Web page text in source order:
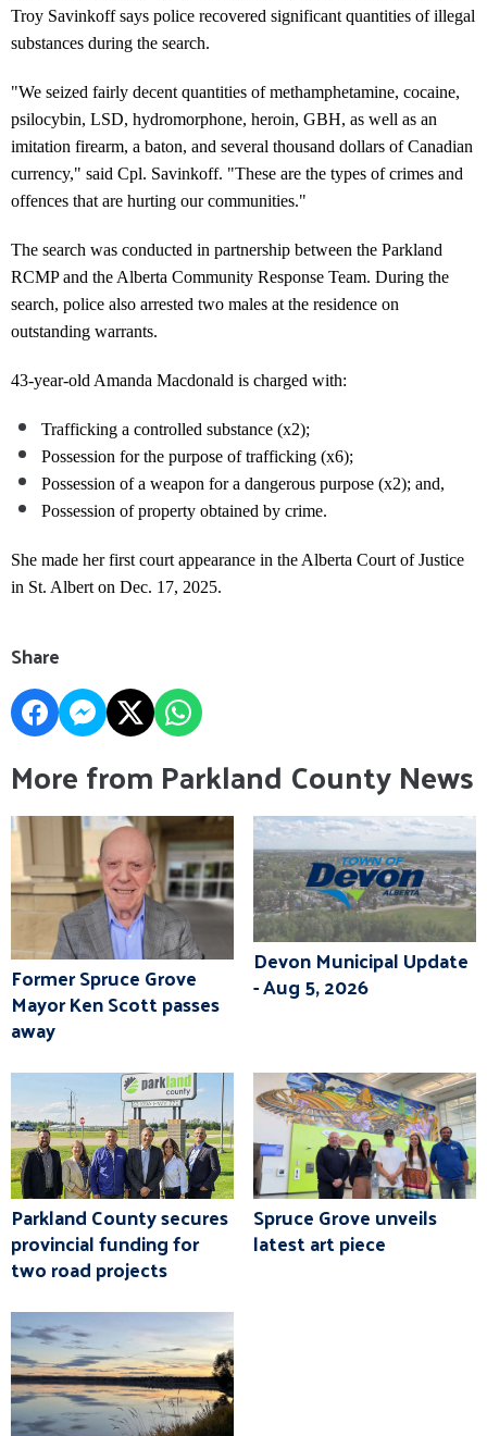
Troy Savinkoff says police recovered significant quantities of illegal
substances during the search.
"We seized fairly decent quantities of methamphetamine, cocaine,
psilocybin, LSD, hydromorphone, heroin, GBH, as well as an
imitation firearm, a baton, and several thousand dollars of Canadian
currency," said Cpl. Savinkoff. "These are the types of crimes and
offences that are hurting our communities."
The search was conducted in partnership between the Parkland
RCMP and the Alberta Community Response Team. During the
search, police also arrested two males at the residence on
outstanding warrants.
43-year-old Amanda Macdonald is charged with:
Trafficking a controlled substance (x2);
Possession for the purpose of trafficking (x6);
Possession of a weapon for a dangerous purpose (x2); and,
Possession of property obtained by crime.
She made her first court appearance in the Alberta Court of Justice
in St. Albert on Dec. 17, 2025.
Share
More from Parkland County News
Former Spruce Grove
Mayor Ken Scott passes
away
Devon Municipal Update
- Aug 5, 2026
Parkland County secures
provincial funding for
two road projects
Spruce Grove unveils
latest art piece